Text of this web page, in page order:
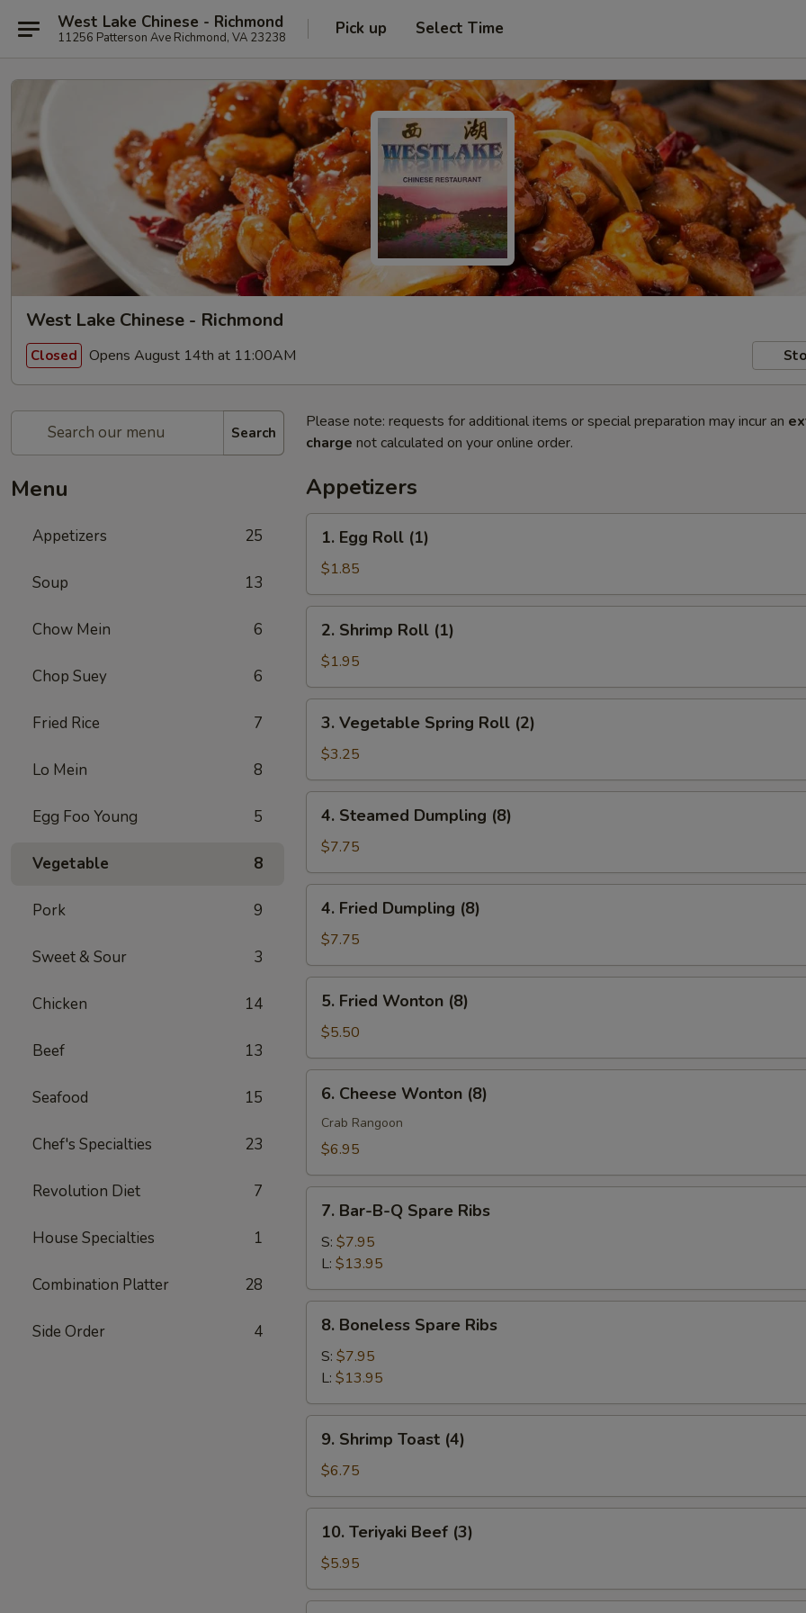
West Lake Chinese - Richmond
11256 Patterson Ave Richmond, VA 23238 Pick up Select Time
West Lake Chinese - Richmond
Closed Opens August 14th at 11:00AM
Search
Menu
Appetizers 25
Soup 13
Chow Mein 6
Chop Suey 6
Fried Rice 7
Lo Mein 8
Egg Foo Young 5
Vegetable 8
Pork 9
Sweet & Sour 3
Chicken 14
Beef 13
Seafood 15
Chef's Specialties 23
Revolution Diet 7
House Specialties 1
Combination Platter 28
Side Order 4
Please note: requests for additional items or special preparation may incur an
charge not calculated on your online order.
Appetizers
Egg
Roll
(1)
1. Egg Roll (1)
$1.85
Shrimp
Roll
(1)
2. Shrimp Roll (1)
$1.95
Vegetable
Spring
Roll
(2)
3. Vegetable Spring Roll (2)
$3.25
Steamed
Dumpling
(8)
4. Steamed Dumpling (8)
$7.75
Fried
Dumpling
(8)
4. Fried Dumpling (8)
$7.75
Fried
Wonton
(8)
5. Fried Wonton (8)
$5.50
Cheese
Wonton
(8)
6. Cheese Wonton (8)
Crab Rangoon
$6.95
Bar-
B-
Spare
Ribs
7. Bar-B-Q Spare Ribs
S: $7.95
L: $13.95
Boneless
Spare
Ribs
8. Boneless Spare Ribs
S: $7.95
L: $13.95
Shrimp
Toast
(4)
9. Shrimp Toast (4)
$6.75
Teriyaki
Beef
(3)
10. Teriyaki Beef (3)
$5.95